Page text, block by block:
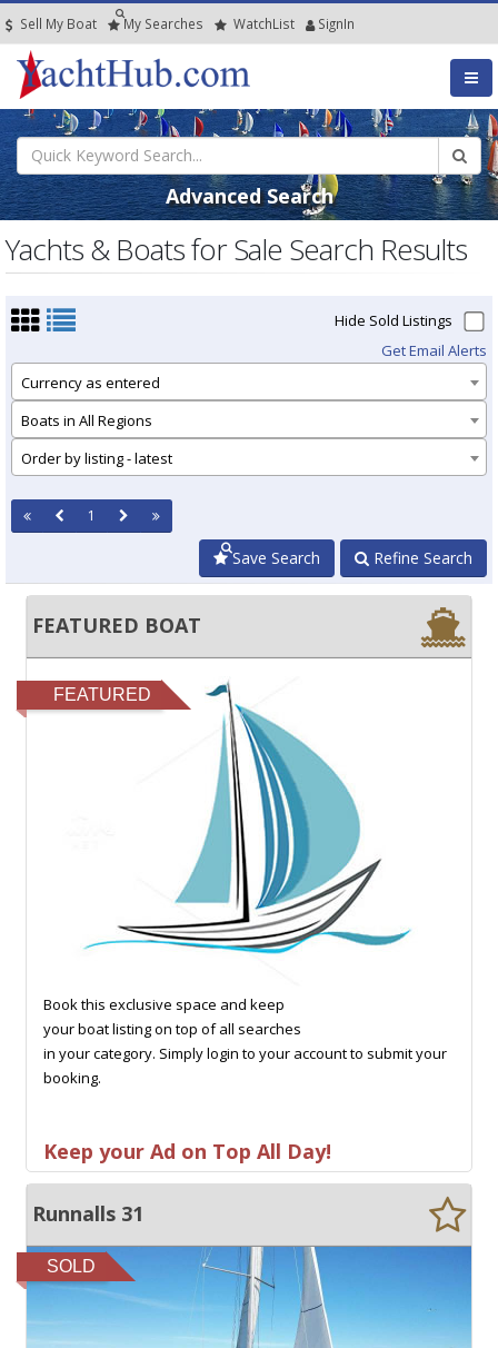
Sell My Boat My Searches WatchList SignIn
Advanced Search
Yachts & Boats for Sale Search Results
Hide Sold Listings
Get Email Alerts
Currency as entered
Boats in All Regions
Order by listing - latest
1
Refine Search
Save Search
FEATURED BOAT
FEATURED
Book this exclusive space and keep
your boat listing on top of all searches
in your category. Simply login to your account to submit your
booking.
Keep your Ad on Top All Day!
Runnalls 31
SOLD